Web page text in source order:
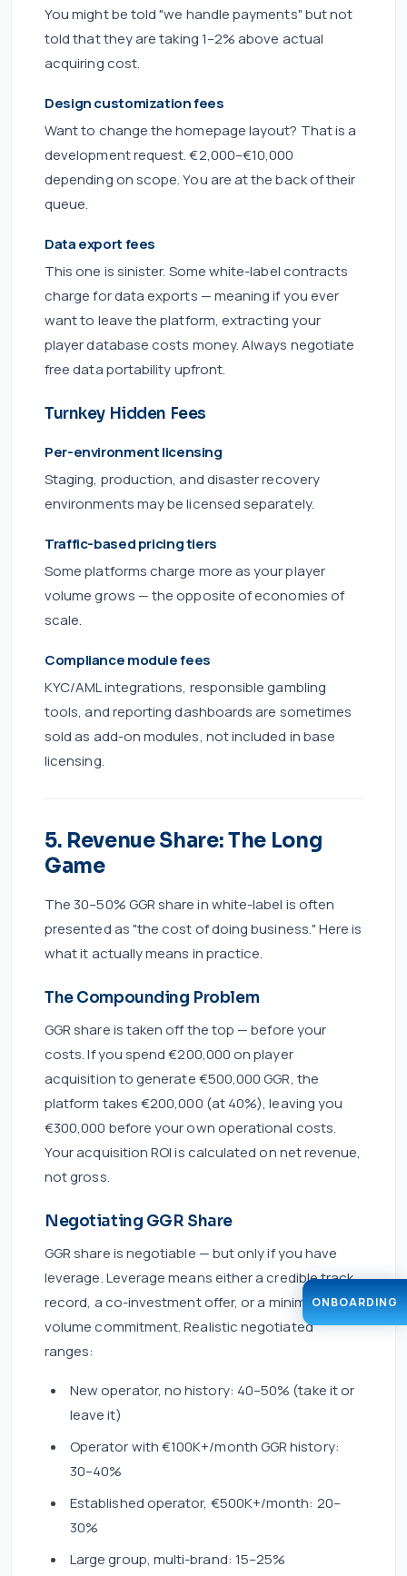
You might be told "we handle payments" but not
told that they are taking 1–2% above actual
acquiring cost.
Design customization fees
Want to change the homepage layout? That is a
development request. €2,000–€10,000
depending on scope. You are at the back of their
queue.
Data export fees
This one is sinister. Some white-label contracts
charge for data exports — meaning if you ever
want to leave the platform, extracting your
player database costs money. Always negotiate
free data portability upfront.
Turnkey Hidden Fees
Per-environment licensing
Staging, production, and disaster recovery
environments may be licensed separately.
Traffic-based pricing tiers
Some platforms charge more as your player
volume grows — the opposite of economies of
scale.
Compliance module fees
KYC/AML integrations, responsible gambling
tools, and reporting dashboards are sometimes
sold as add-on modules, not included in base
licensing.
5. Revenue Share: The Long
Game
The 30–50% GGR share in white-label is often
presented as "the cost of doing business." Here is
what it actually means in practice.
The Compounding Problem
GGR share is taken off the top — before your
costs. If you spend €200,000 on player
acquisition to generate €500,000 GGR, the
platform takes €200,000 (at 40%), leaving you
€300,000 before your own operational costs.
Your acquisition ROI is calculated on net revenue,
not gross.
Negotiating GGR Share
GGR share is negotiable — but only if you have
leverage. Leverage means either a credible track
record, a co-investment offer, or a minimum
volume commitment. Realistic negotiated
ranges:
New operator, no history: 40–50% (take it or
leave it)
Operator with €100K+/month GGR history:
30–40%
Established operator, €500K+/month: 20–
30%
Large group, multi-brand: 15–25%
ONBOARDING